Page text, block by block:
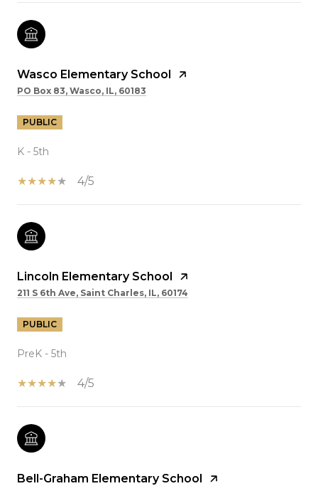
Wasco Elementary School
PO Box 83, Wasco, IL, 60183
PUBLIC
K - 5th
4/5
Lincoln Elementary School
211 S 6th Ave, Saint Charles, IL, 60174
PUBLIC
PreK - 5th
4/5
Bell-Graham Elementary School